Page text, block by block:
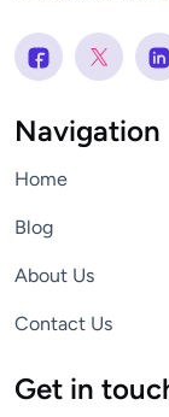
Navigation
Home
Blog
About Us
Contact Us
Get in